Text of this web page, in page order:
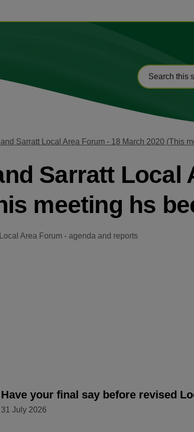
Sarratt Local Area Forum - 18 March 2020 (This
Sarratt Local
meeting hs
Area Forum - agenda and reports
Have your final say before revised
31 July 2026